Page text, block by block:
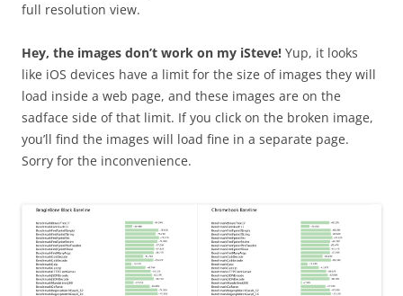
full resolution view.
Hey, the images don’t work on my iSteve! Yup, it looks
like iOS devices have a limit for the size of images they will
load inside a web page, and these images are on the
sadface side of that limit. If you click on the broken image,
you’ll find the images will load fine in a separate page.
Sorry for the inconvenience.